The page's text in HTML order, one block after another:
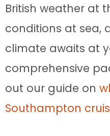
British weather at
conditions at sea,
climate awaits at
comprehensive
out our guide on
Southampton